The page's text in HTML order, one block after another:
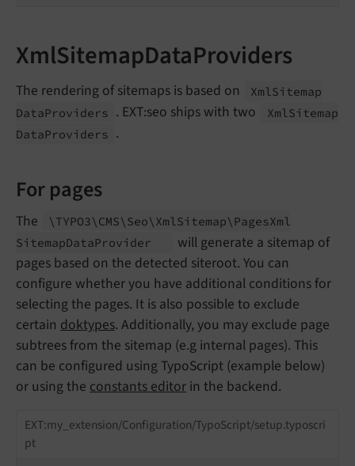
XmlSitemapDataProviders
The rendering of sitemaps is based on Xml Sitemap
DataProviders . EXT:seo ships with two Xml Sitemap
DataProviders .
For pages
The \TYPO3\ CMS\ Seo\ XmlSitemap\ PagesXml
SitemapDataProvider
will generate a sitemap of
pages based on the detected siteroot. You can
configure whether you have additional conditions for
selecting the pages. It is also possible to exclude
certain doktypes. Additionally, you may exclude page
subtrees from the sitemap (e.g internal pages). This
can be configured using TypoScript (example below)
or using the constants editor in the backend.
EXT:my_extension/Configuration/TypoScript/setup.typoscri
pt